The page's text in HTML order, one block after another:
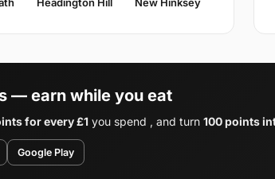
Headington Hill New Hinksey
— earn while you eat
for every £1 you spend , and turn 100 points
Google Play